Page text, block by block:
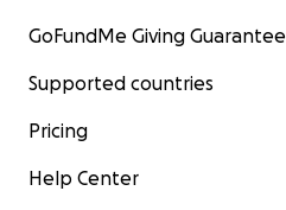
GoFundMe Giving Guarantee
Supported countries
Pricing
Help Center